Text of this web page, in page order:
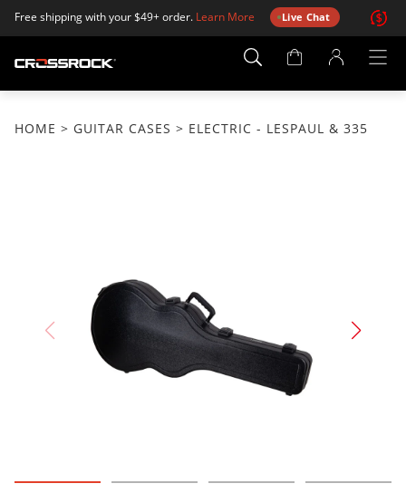
Free shipping with your $49+ order. Learn More Live Chat
Account
HOME > GUITAR CASES > ELECTRIC - LESPAUL & 335